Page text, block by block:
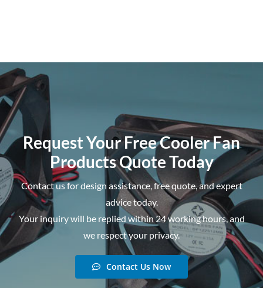
Request Your Free Cooler Fan
Products Quote Today
Contact us for design assistance, free quote, and expert
advice today.
Your inquiry will be replied within 24 working hours, and
we respect your privacy.
Contact Us Now